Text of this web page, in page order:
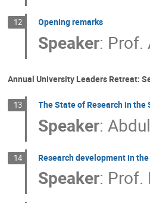
12 Opening remarks
Speaker: Prof.
Annual University Leaders Retreat:
13 The State of Research in
Speaker:
14 Research development in
Speaker: Prof.